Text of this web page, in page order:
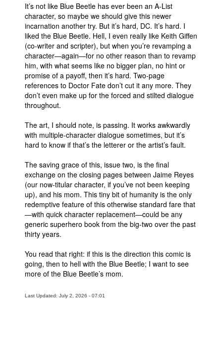
It’s not like Blue Beetle has ever been an A-List
character, so maybe we should give this newer
incarnation another try. But it’s hard, DC. It’s hard. I
liked the Blue Beetle. Hell, I even really like Keith Giffen
(co-writer and scripter), but when you’re revamping a
character—again—for no other reason than to revamp
him, with what seems like no bigger plan, no hint or
promise of a payoff, then it’s hard. Two-page
references to Doctor Fate don’t cut it any more. They
don’t even make up for the forced and stilted dialogue
throughout.
The art, I should note, is passing. It works awkwardly
with multiple-character dialogue sometimes, but it’s
hard to know if that’s the letterer or the artist’s fault.
The saving grace of this, issue two, is the final
exchange on the closing pages between Jaime Reyes
(our now-titular character, if you’ve not been keeping
up), and his mom. This tiny bit of humanity is the only
redemptive feature of this otherwise standard fare that
—with quick character replacement—could be any
generic superhero book from the big-two over the past
thirty years.
You read that right: if this is the direction this comic is
going, then to hell with the Blue Beetle; I want to see
more of the Blue Beetle’s mom.
Last Updated: July 2, 2026 - 07:01